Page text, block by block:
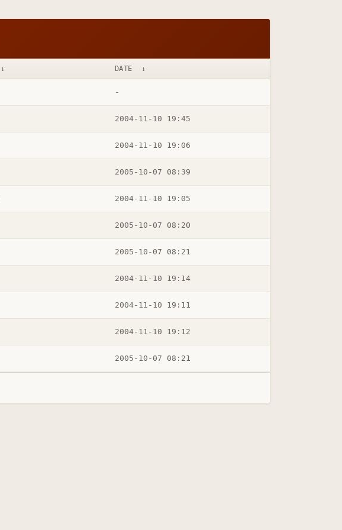
↓ DATE ↓
-
2004-11-10 19:45
2004-11-10 19:06
2005-10-07 08:39
2004-11-10 19:05
2005-10-07 08:20
2005-10-07 08:21
2004-11-10 19:14
2004-11-10 19:11
2004-11-10 19:12
2005-10-07 08:21